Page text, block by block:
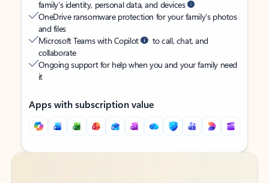
family’s identity, personal data, and devices
OneDrive ransomware protection for your family’s photos
and files
Microsoft Teams with Copilot
to call, chat, and
collaborate
Ongoing support for help when you and your family need
it
Apps with subscription value
Back to tabs
Back to tabs